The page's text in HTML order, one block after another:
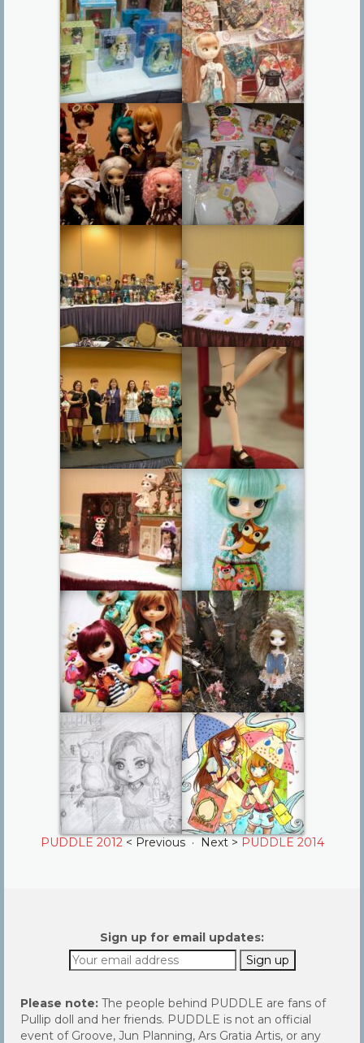
PUDDLE 2012 < Previous · Next > PUDDLE 2014
Sign up for email updates:
Please note: The people behind PUDDLE are fans of
Pullip doll and her friends. PUDDLE is not an official
event of Groove, Jun Planning, Ars Gratia Artis, or any